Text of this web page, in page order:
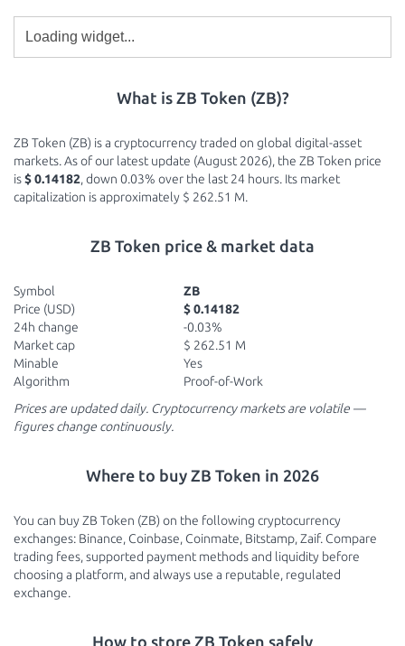
What is ZB Token (ZB)?
ZB Token (ZB) is a cryptocurrency traded on global digital-asset
markets. As of our latest update (August 2026), the ZB Token price
is$ 0.14182, down 0.03% over the last 24 hours. Its market
capitalization is approximately $ 262.51 M.
ZB Token price & market data
Symbol
ZB
Price (USD)
$ 0.14182
24h change
-0.03%
Market cap
$ 262.51 M
Minable
Yes
Algorithm
Proof-of-Work
Prices are updated daily. Cryptocurrency markets are volatile —
figures change continuously.
Where to buy ZB Token in 2026
You can buy ZB Token (ZB) on the following cryptocurrency
exchanges: Binance, Coinbase, Coinmate, Bitstamp, Zaif. Compare
trading fees, supported payment methods and liquidity before
choosing a platform, and always use a reputable, regulated
exchange.
How to store ZB Token safely